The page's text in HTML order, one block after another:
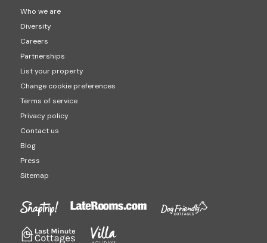
Who we are
Diversity
Careers
Partnerships
List your property
Change cookie preferences
Terms of service
Privacy policy
Contact us
Blog
Press
Sitemap